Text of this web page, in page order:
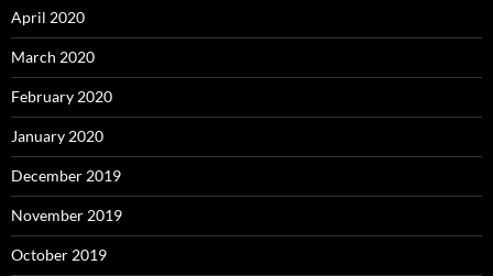
April 2020
March 2020
February 2020
January 2020
December 2019
November 2019
October 2019